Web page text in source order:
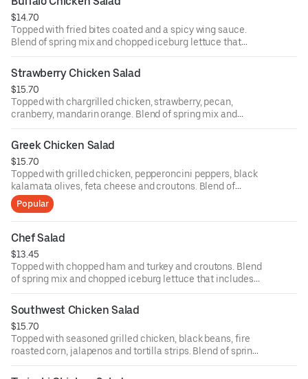
ounce dressing for an additional cost.
$14.70
Topped with fried bites coated and a spicy wing sauce.
Blend of spring mix and chopped iceburg lettuce that
includes cucumbers, tomatoes, cheese and croutons.
Served with four ounce dressing on the side. Each
additional two ounce dressing for an additional cost.
Strawberry Chicken Salad
$15.70
Topped with chargrilled chicken, strawberry, pecan,
cranberry, mandarin orange. Blend of spring mix and
chopped iceburg lettuce that includes cucumbers,
tomatoes, cheese and croutons. Served with four ounce
dressing on the side. Each additional two ounce dressing
for an additional cost.
Greek Chicken Salad
$15.70
Topped with grilled chicken, pepperoncini peppers, black
kalamata olives, feta cheese and croutons. Blend of
spring mix and chopped iceburg lettuce that includes
cucumbers, tomatoes, cheese and croutons. Served with
four ounce dressing on the side. Each additional two
ounce dressing for an additional cost.
Popular
Chef Salad
$13.45
Topped with chopped ham and turkey and croutons. Blend
of spring mix and chopped iceburg lettuce that includes
cucumbers, tomatoes, cheese and croutons. Served with
four ounce dressing on the side. Each additional two
ounce dressing for an additional cost.
Southwest Chicken Salad
$15.70
Topped with seasoned grilled chicken, black beans, fire
roasted corn, jalapenos and tortilla strips. Blend of spring
mix and chopped iceburg lettuce that includes
cucumbers, tomatoes, cheese and croutons. Served with